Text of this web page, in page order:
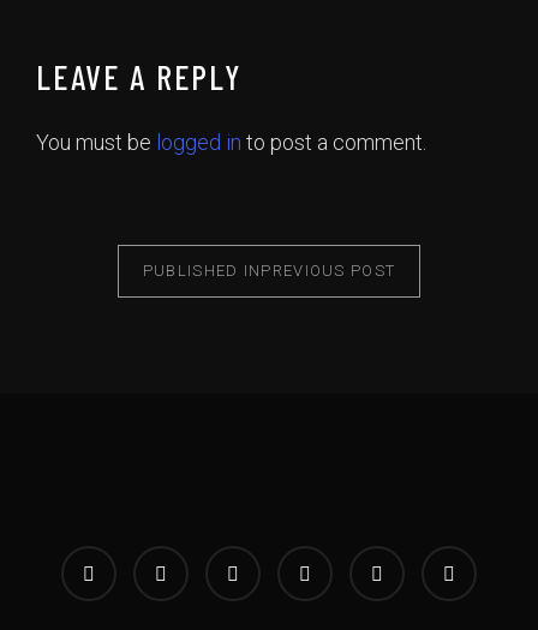
LEAVE A REPLY
You must be logged in to post a comment.
PUBLISHED IN PREVIOUS POST